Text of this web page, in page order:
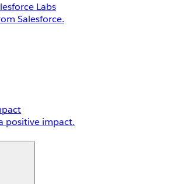
Labs
Salesforce.
positive impact.